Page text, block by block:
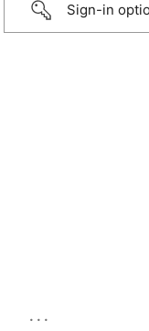
Sign-in
...